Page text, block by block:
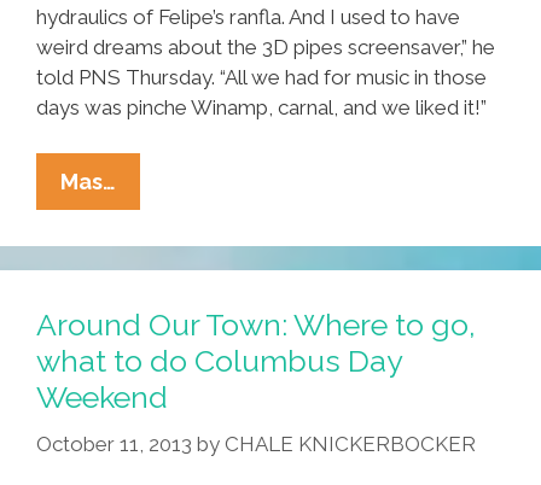
hydraulics of Felipe’s ranfla. And I used to have
weird dreams about the 3D pipes screensaver,” he
told PNS Thursday. “All we had for music in those
days was pinche Winamp, carnal, and we liked it!”
Mas…
PC
User
Laments
Passing
Of
Windows
XP:
‘RIP,
Around Our Town: Where to go,
what to do Columbus Day
Weekend
October 11, 2013 by CHALE KNICKERBOCKER